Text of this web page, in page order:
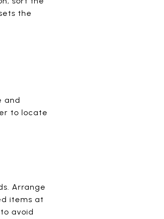
the
and
to locate
Arrange
items at
avoid